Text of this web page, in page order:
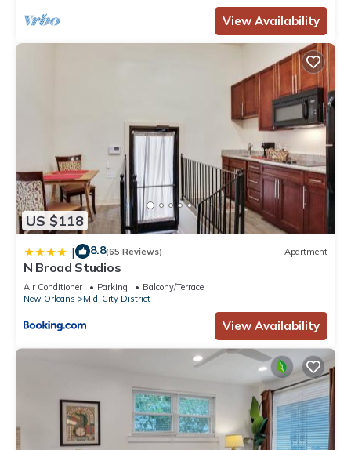
View Availability
US $118
| 8.8(65 Reviews) Apartment
N Broad Studios
Air Conditioner Parking
Balcony/Terrace
New Orleans
Mid-City District
View Availability